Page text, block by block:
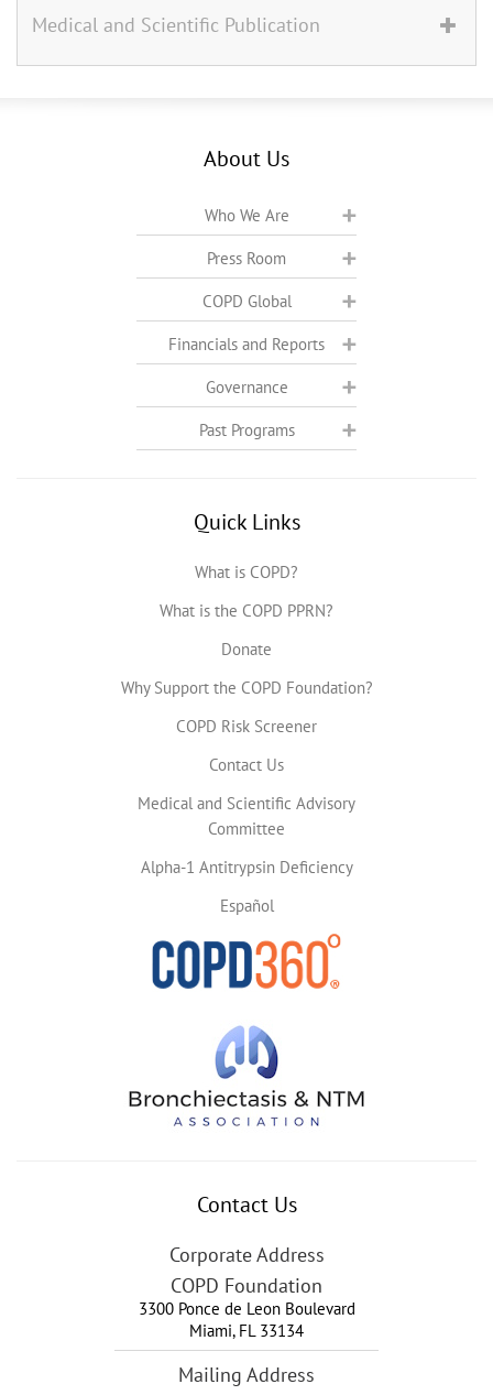
Medical and Scientific Publication
About Us
Who We Are
Press Room
COPD Global
Financials and Reports
Governance
Past Programs
Quick Links
What is COPD?
What is the COPD PPRN?
Donate
Why Support the COPD Foundation?
COPD Risk Screener
Contact Us
Medical and Scientific Advisory
Committee
Alpha-1 Antitrypsin Deficiency
Español
Contact Us
Corporate Address
COPD Foundation
3300 Ponce de Leon Boulevard
Miami, FL 33134
Mailing Address